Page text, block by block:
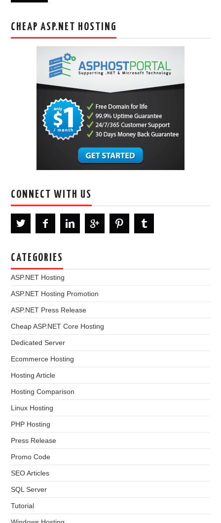
CHEAP ASP.NET HOSTING
CONNECT WITH US
CATEGORIES
ASP.NET Hosting
ASP.NET Hosting Promotion
ASP.NET Press Release
Cheap ASP.NET Core Hosting
Dedicated Server
Ecommerce Hosting
Hosting Article
Hosting Comparison
Linux Hosting
PHP Hosting
Press Release
Promo Code
SEO Articles
SQL Server
Tutorial